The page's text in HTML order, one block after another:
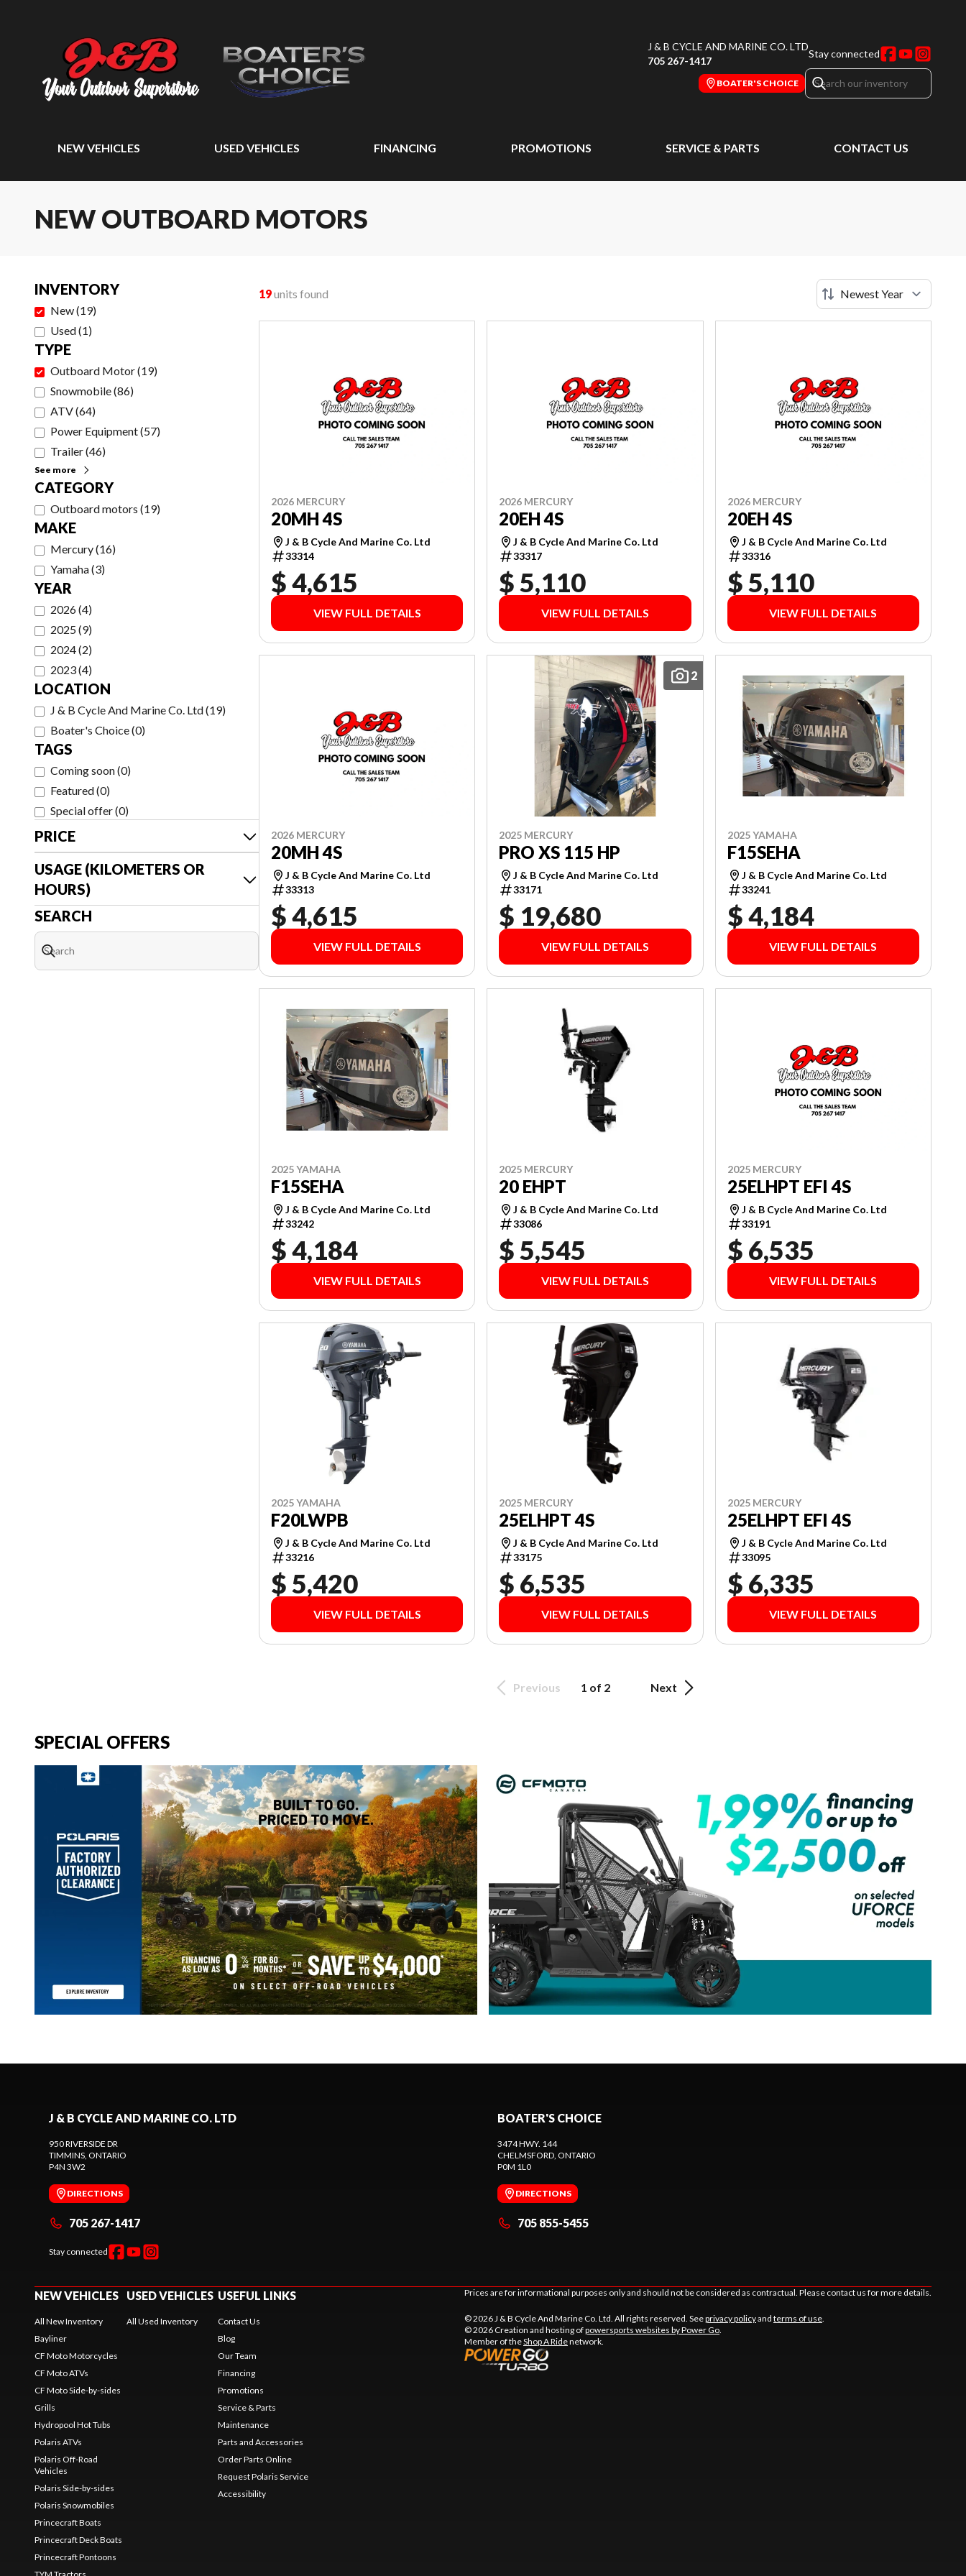
J & B CYCLE AND MARINE CO. LTD
705 267-1417
Stay connected
BOATER'S CHOICE
NEW VEHICLES USED VEHICLES FINANCING PROMOTIONS SERVICE & PARTS CONTACT US
NEW OUTBOARD MOTORS
INVENTORY
New(19)
Used(1)
TYPE
Outboard Motor(19)
Snowmobile(86)
ATV(64)
Power Equipment(57)
Trailer(46)
See more
CATEGORY
Outboard motors (19)
MAKE
Mercury(16)
Yamaha(3)
YEAR
2026(4)
2025(9)
2024(2)
2023(4)
LOCATION
J & B Cycle And Marine Co. Ltd(19)
Boater's Choice(0)
TAGS
Coming soon(0)
Featured(0)
Special offer(0)
PRICE
USAGE (KILOMETERS OR
HOURS)
SEARCH
19units found
2026 MERCURY
20MH 4S
J & B Cycle And Marine Co. Ltd
33314
$ 4,615
VIEW FULL DETAILS
2026 MERCURY
20EH 4S
J & B Cycle And Marine Co. Ltd
33317
$ 5,110
VIEW FULL DETAILS
2026 MERCURY
20EH 4S
J & B Cycle And Marine Co. Ltd
33316
$ 5,110
VIEW FULL DETAILS
2026 MERCURY
20MH 4S
J & B Cycle And Marine Co. Ltd
33313
$ 4,615
VIEW FULL DETAILS
2
2025 MERCURY
PRO XS 115 HP
J & B Cycle And Marine Co. Ltd
33171
$ 19,680
VIEW FULL DETAILS
2025 YAMAHA
F15SEHA
J & B Cycle And Marine Co. Ltd
33241
$ 4,184
VIEW FULL DETAILS
2025 YAMAHA
F15SEHA
J & B Cycle And Marine Co. Ltd
33242
$ 4,184
VIEW FULL DETAILS
2025 MERCURY
20 EHPT
J & B Cycle And Marine Co. Ltd
33086
$ 5,545
VIEW FULL DETAILS
2025 MERCURY
25ELHPT EFI 4S
J & B Cycle And Marine Co. Ltd
33191
$ 6,535
VIEW FULL DETAILS
2025 YAMAHA
F20LWPB
J & B Cycle And Marine Co. Ltd
33216
$ 5,420
VIEW FULL DETAILS
2025 MERCURY
25ELHPT 4S
J & B Cycle And Marine Co. Ltd
33175
$ 6,535
VIEW FULL DETAILS
2025 MERCURY
25ELHPT EFI 4S
J & B Cycle And Marine Co. Ltd
33095
$ 6,335
VIEW FULL DETAILS
Previous 1 of 2 Next
SPECIAL OFFERS
J & B CYCLE AND MARINE CO. LTD
950 RIVERSIDE DR
TIMMINS, ONTARIO
P4N 3W2
DIRECTIONS
705 267-1417
Stay connected
BOATER'S CHOICE
3474 HWY. 144
CHELMSFORD, ONTARIO
P0M 1L0
DIRECTIONS
705 855-5455
NEW VEHICLES
All New Inventory
Bayliner
CF Moto Motorcycles
CF Moto ATVs
CF Moto Side-by-sides
Grills
Hydropool Hot Tubs
Polaris ATVs
Polaris Off-Road
Vehicles
Polaris Side-by-sides
Polaris Snowmobiles
Princecraft Boats
Princecraft Deck Boats
Princecraft Pontoons
USED VEHICLES
All Used Inventory
USEFUL LINKS
Contact Us
Blog
Our Team
Financing
Promotions
Service & Parts
Maintenance
Parts and Accessories
Order Parts Online
Request Polaris Service
Accessibility
Prices are for informational purposes only and should not be considered as contractual. Please contact us for more details.
© 2026 J & B Cycle And Marine Co. Ltd. All rights reserved. Seeprivacy policyand terms of use.
© 2026 Creation and hosting ofpowersports websites by Power Go.
Member of theShop A Ridenetwork.